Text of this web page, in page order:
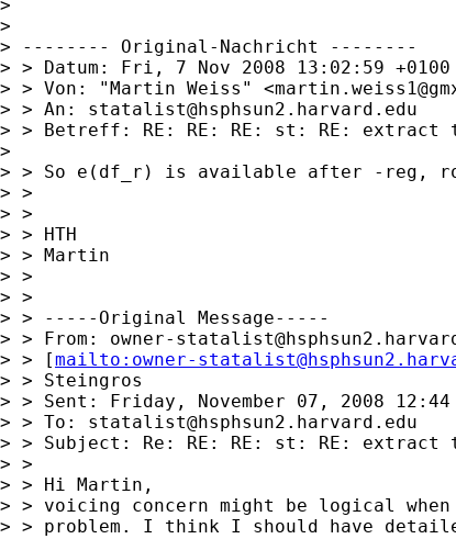
>
>
> -------- Original-Nachricht --------
> > Datum: Fri, 7 Nov 2008 13:02:59 +0100
> > Von: "Martin Weiss" <
> > An: statalist@hsphsun2.harvard.edu
> > Betreff: RE: RE: RE: st: RE: extract
>
> > So e(df_r) is available after -reg,
> >
> >
> > HTH
> > Martin
> >
> >
> > -----Original Message-----
> > From: owner-
> > [mailto: owner-
> > Steingros
> > Sent: Friday, November 07, 2008 12:44
> > To: statalist@hsphsun2.harvard.edu
> > Subject: Re: RE: RE: st: RE: extract
> >
> > Hi Martin,
> > voicing concern might be logical
> > problem. I think I should have